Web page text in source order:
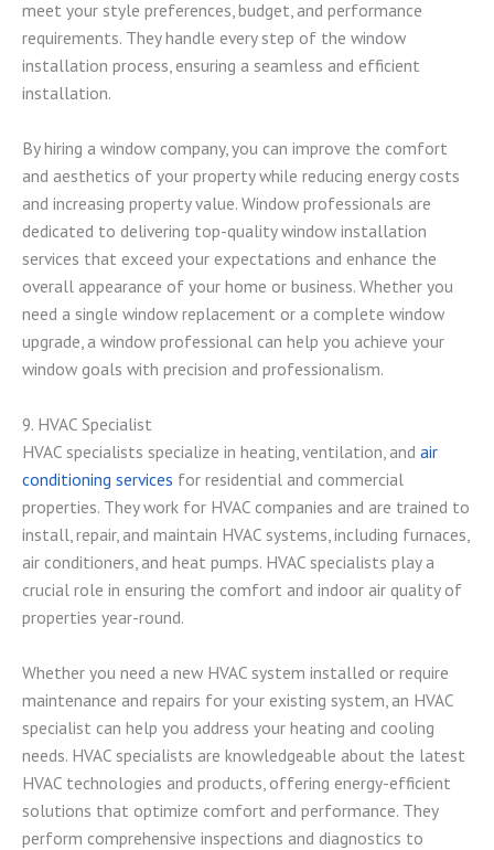
meet your style preferences, budget, and performance
requirements. They handle every step of the window
installation process, ensuring a seamless and efficient
installation.
By hiring a window company, you can improve the comfort
and aesthetics of your property while reducing energy costs
and increasing property value. Window professionals are
dedicated to delivering top-quality window installation
services that exceed your expectations and enhance the
overall appearance of your home or business. Whether you
need a single window replacement or a complete window
upgrade, a window professional can help you achieve your
window goals with precision and professionalism.
9. HVAC Specialist
HVAC specialists specialize in heating, ventilation, and air
conditioning services for residential and commercial
properties. They work for HVAC companies and are trained to
install, repair, and maintain HVAC systems, including furnaces,
air conditioners, and heat pumps. HVAC specialists play a
crucial role in ensuring the comfort and indoor air quality of
properties year-round.
Whether you need a new HVAC system installed or require
maintenance and repairs for your existing system, an HVAC
specialist can help you address your heating and cooling
needs. HVAC specialists are knowledgeable about the latest
HVAC technologies and products, offering energy-efficient
solutions that optimize comfort and performance. They
perform comprehensive inspections and diagnostics to